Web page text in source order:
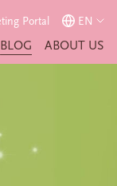
BLOG ABOUT US
Portal EN